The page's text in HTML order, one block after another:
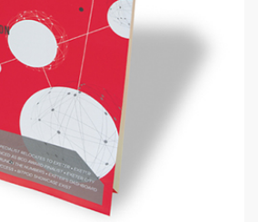
Quill Flag
5.2m Quill standing flags
€61